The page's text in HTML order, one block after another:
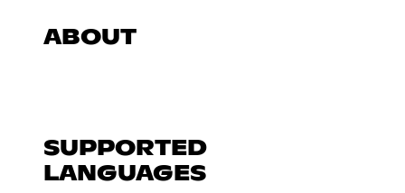
ABOUT
SUPPORTED
LANGUAGES